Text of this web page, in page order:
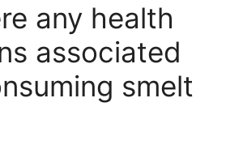
any health
associated
smelt